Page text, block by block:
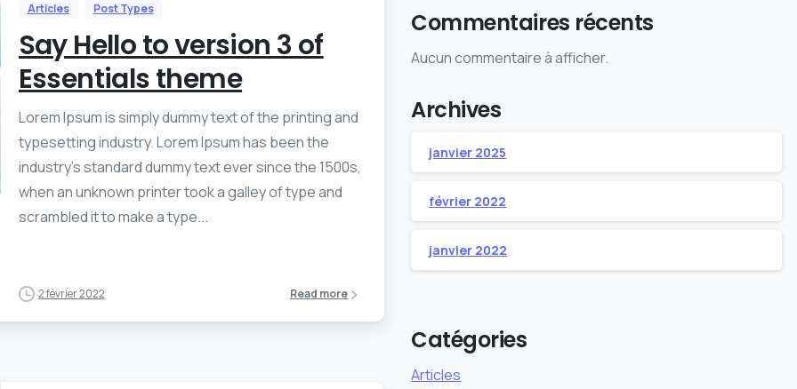
Articles Post Types
Say Hello to version 3 of
Essentials theme
Lorem Ipsum is simply dummy text of the printing and
typesetting industry. Lorem Ipsum has been the
industry’s standard dummy text ever since the 1500s,
when an unknown printer took a galley of type and
scrambled it to make a type...
2 février 2022 Read more
Commentaires récents
Aucun commentaire à afficher.
Archives
janvier 2025
février 2022
janvier 2022
Catégories
Articles